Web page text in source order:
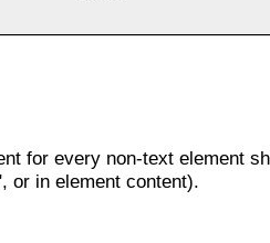
for every non-text element
or in element content).